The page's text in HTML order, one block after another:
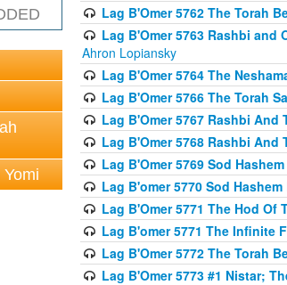
Lag B'Omer 5762 The Torah
Lag B'Omer 5763 Rashbi
Ahron Lopiansky
Lag B'Omer 5764 The
Lag B'Omer 5766 The Torah
Lag B'Omer 5767 Rashbi
Lag B'Omer 5768 Rashbi
Lag B'Omer 5769 Sod
Lag B'omer 5770 Sod
Lag B'Omer 5771 The Hod Of
Lag B'omer 5771 The Infinite
Lag B'Omer 5772 The Torah
Lag B'Omer 5773 #1 Nistar;